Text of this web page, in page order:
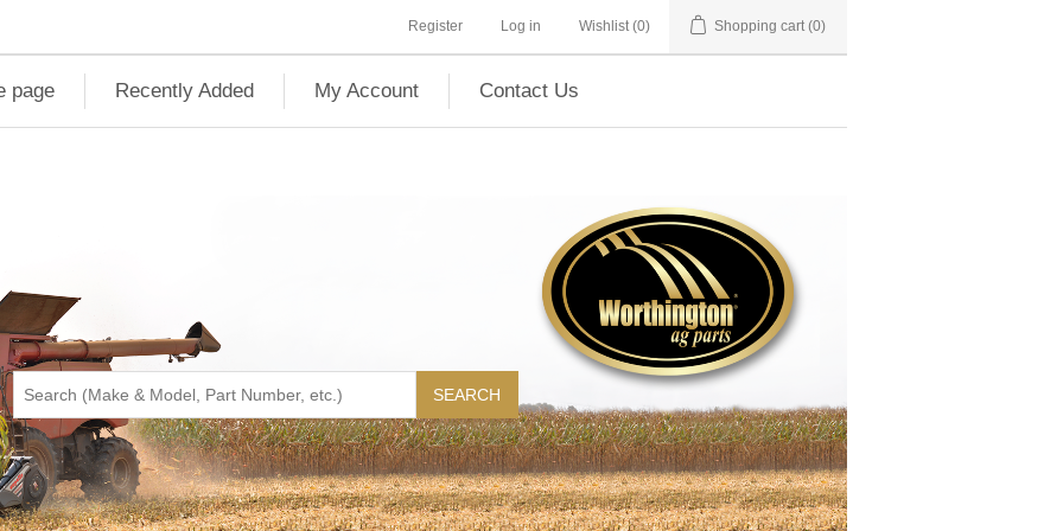
Register Log in Wishlist (0) Shopping cart (0)
page Recently Added My Account Contact Us
SEARCH